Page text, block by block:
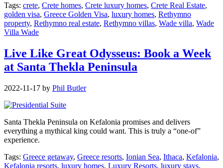
Tags: crete, Crete homes, Crete luxury homes, Crete Real Estate,
golden visa, Greece Golden Visa, luxury homes, Rethymno
property, Rethymno real estate, Rethymno villas, Wade villa, Wade
Villa Wade
Live Like Great Odysseus: Book a Week
at Santa Thekla Peninsula
2022-11-17 by Phil Butler
Santa Thekla Peninsula on Kefalonia promises and delivers
everything a mythical king could want. This is truly a “one-of”
experience.
Tags: Greece getaway, Greece resorts, Ionian Sea, Ithaca, Kefalonia,
Kefalonia resorts, luxury homes, Luxury Resorts, luxury stays,